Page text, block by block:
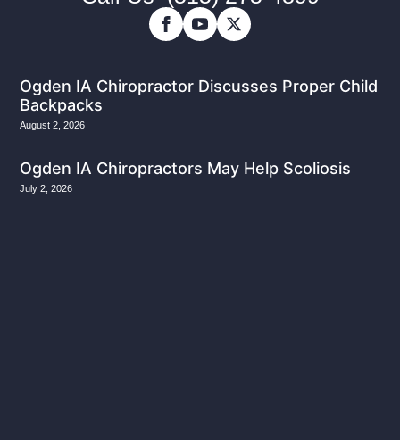
Ogden IA Chiropractor Discusses Proper Child
Backpacks
August 2, 2026
Ogden IA Chiropractors May Help Scoliosis
July 2, 2026